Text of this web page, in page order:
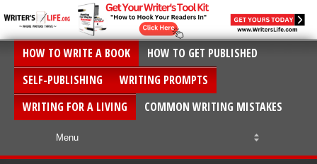
HOW TO WRITE A BOOK
HOW TO GET PUBLISHED
SELF-PUBLISHING
WRITING PROMPTS
WRITING FOR A LIVING
COMMON WRITING MISTAKES